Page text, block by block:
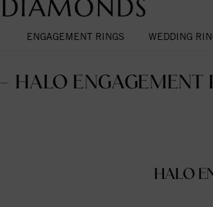
ENGAGEMENT RINGS WEDDING
- HALO ENGAGEMENT
HALO